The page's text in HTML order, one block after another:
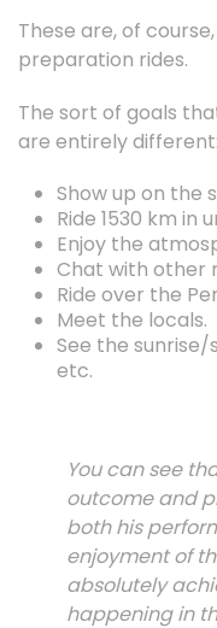
These are, of
preparation rides.
The sort of goals
are entirely different:
Show up on the
Ride 1530 km in
Enjoy the
Chat with other
Ride over the
Meet the locals.
See the
etc.
You can see
outcome and
both his
enjoyment of
absolutely
happening in